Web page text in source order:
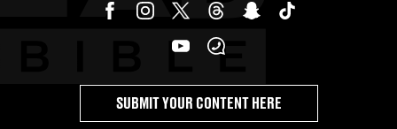
SUBMIT YOUR CONTENT HERE